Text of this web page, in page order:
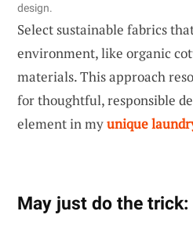
design.
Select sustainable fabrics
environment, like organic
materials. This approach
for thoughtful, responsible
element in myunique
May just do the trick: